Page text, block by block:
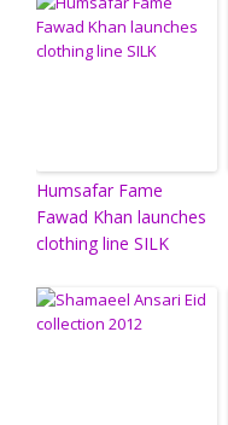
Humsafar Fame
Fawad Khan launches
clothing line SILK